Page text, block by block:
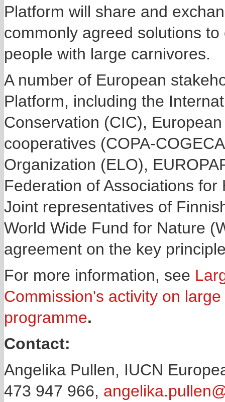
Platform will share and
commonly agreed solutions
people with large carnivores.
A number of European
Platform, including the
Conservation (CIC),
cooperatives (COPA-
Organization (ELO),
Federation of Associations
Joint representatives of
World Wide Fund for Nature
agreement on the key
For more information, see
Commission's activity on
programme.
Contact:
Angelika Pullen, IUCN
473 947 966,